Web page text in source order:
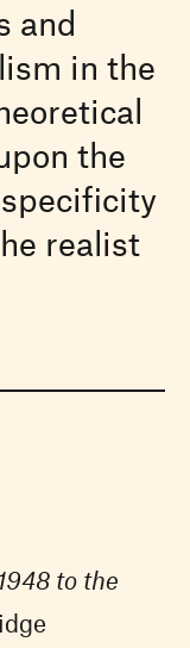
and
in the
the
realist
to the